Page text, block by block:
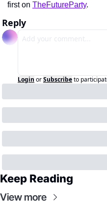
first on TheFutureParty.
Reply
Login orSubscribeto
Keep Reading
View more